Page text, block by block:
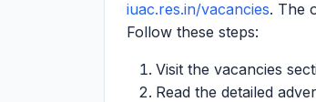
iuac.res.in/vacancies. The
Follow these steps:
Visit the vacancies
Read the detailed